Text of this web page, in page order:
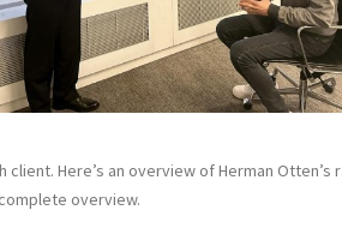
Here’s an overview of Herman Otten’s
overview.